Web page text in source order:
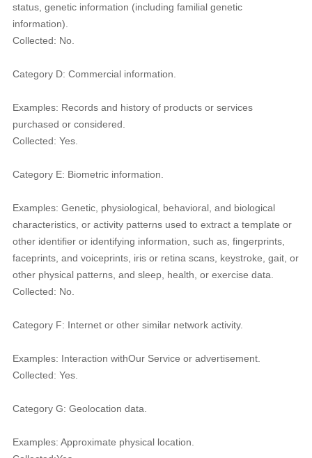
status, genetic information (including familial genetic
information).
Collected: No.
Category D: Commercial information.
Examples: Records and history of products or services
purchased or considered.
Collected: Yes.
Category E: Biometric information.
Examples: Genetic, physiological, behavioral, and biological
characteristics, or activity patterns used to extract a template or
other identifier or identifying information, such as, fingerprints,
faceprints, and voiceprints, iris or retina scans, keystroke, gait, or
other physical patterns, and sleep, health, or exercise data.
Collected: No.
Category F: Internet or other similar network activity.
Examples: Interaction withOur Service or advertisement.
Collected: Yes.
Category G: Geolocation data.
Examples: Approximate physical location.